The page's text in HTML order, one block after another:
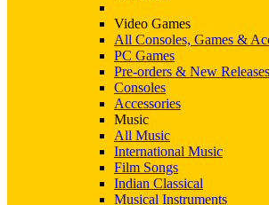
Video Games
All Consoles, Games &
PC Games
Pre-orders & New Releases
Consoles
Accessories
Music
All Music
International Music
Film Songs
Indian Classical
Musical Instruments